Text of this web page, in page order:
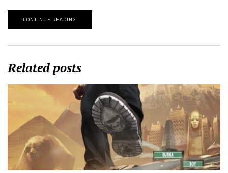
CONTINUE READING
Related posts